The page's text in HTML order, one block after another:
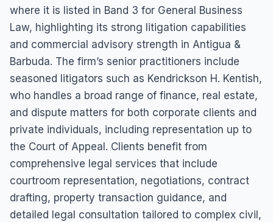
where it is listed in Band 3 for General Business
Law, highlighting its strong litigation capabilities
and commercial advisory strength in Antigua &
Barbuda. The firm’s senior practitioners include
seasoned litigators such as Kendrickson H. Kentish,
who handles a broad range of finance, real estate,
and dispute matters for both corporate clients and
private individuals, including representation up to
the Court of Appeal. Clients benefit from
comprehensive legal services that include
courtroom representation, negotiations, contract
drafting, property transaction guidance, and
detailed legal consultation tailored to complex civil,